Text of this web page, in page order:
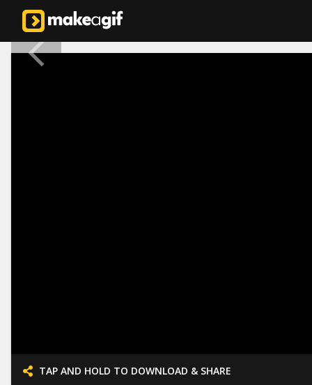
TAP AND HOLD TO DOWNLOAD & SHARE